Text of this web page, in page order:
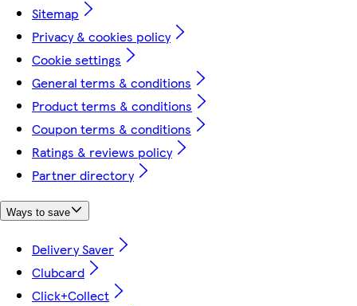
Sitemap
Privacy & cookies policy
Cookie settings
General terms & conditions
Product terms & conditions
Coupon terms & conditions
Ratings & reviews policy
Partner directory
Ways to save
Delivery Saver
Clubcard
Click+Collect